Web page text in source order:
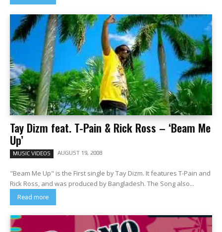
Tay Dizm feat. T-Pain & Rick Ross – ‘Beam Me
Up’
MUSIC VIDEOS AUGUST 19, 2008
"Beam Me Up" is the First single by Tay Dizm. It features T-Pain and
Rick Ross, and was produced by Bangladesh. The Song also...
Read more